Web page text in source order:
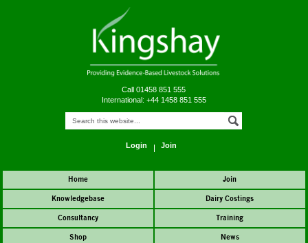
Call 01458 851 555
International: +44 1458 851 555
Login Join
Home
Join
Knowledgebase
Dairy Costings
Consultancy
Training
Shop
News